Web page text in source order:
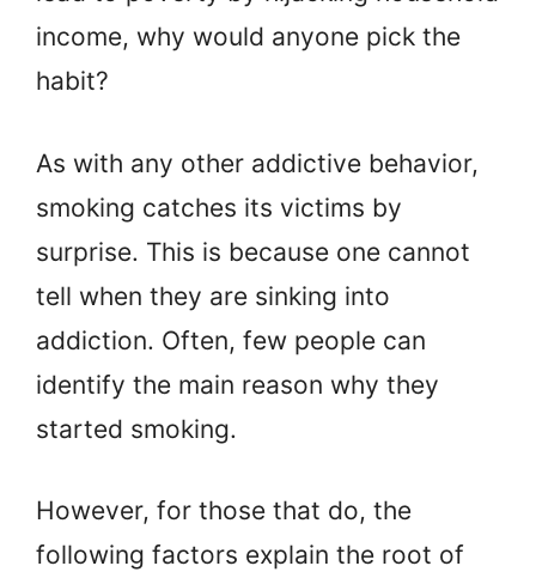
income, why would anyone pick the
habit?
As with any other addictive behavior,
smoking catches its victims by
surprise. This is because one cannot
tell when they are sinking into
addiction. Often, few people can
identify the main reason why they
started smoking.
However, for those that do, the
following factors explain the root of